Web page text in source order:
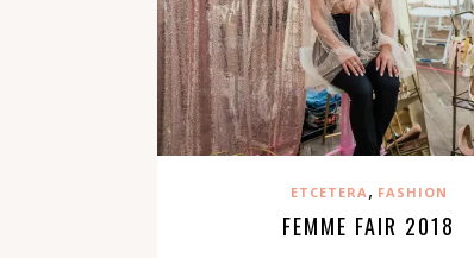
ETCETERA , FASHION
FEMME FAIR 2018